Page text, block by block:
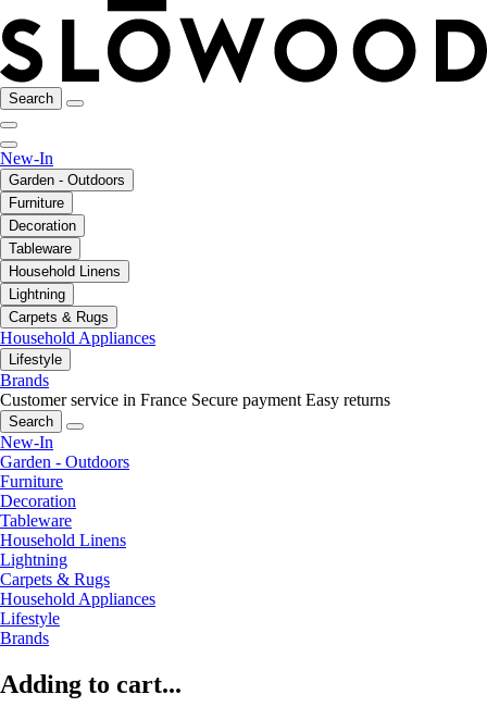
Search
New-In
Garden - Outdoors
Furniture
Decoration
Tableware
Household Linens
Lightning
Carpets & Rugs
Household Appliances
Lifestyle
Brands
Customer service in France Secure payment Easy returns
Search
New-In
Garden - Outdoors
Furniture
Decoration
Tableware
Household Linens
Lightning
Carpets & Rugs
Household Appliances
Lifestyle
Brands
Adding to cart...